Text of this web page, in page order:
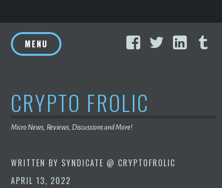
to
content
FacebookTwitter
MENU
CRYPTO FROLIC
Micro News, Reviews, Discussions and More!
WRITTEN BY SYNDICATE @ CRYPTOFROLIC
APRIL 13, 2022